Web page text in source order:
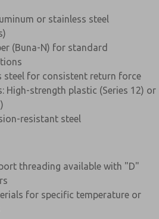
or stainless steel
(Buna-N) for standard
steel for consistent return force
High-strength plastic (Series 12) or
resistant steel
threading available with "D"
for specific temperature or